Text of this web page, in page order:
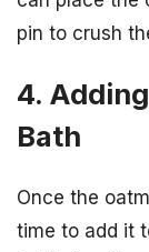
pin to crush
4.
Bath
Once the
time to add it